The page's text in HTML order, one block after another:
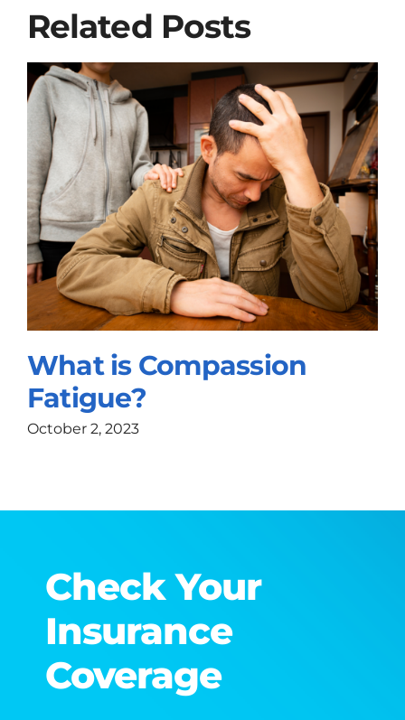
Related Posts
What is Compassion
Fatigue?
October 2, 2023
Check Your
Insurance
Coverage